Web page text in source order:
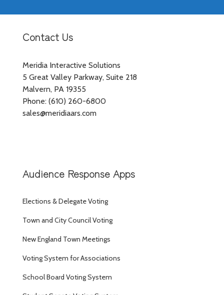
Contact Us
Meridia Interactive Solutions
5 Great Valley Parkway, Suite 218
Malvern, PA 19355
Phone: (610) 260-6800
sales@meridiaars.com
Audience Response Apps
Elections & Delegate Voting
Town and City Council Voting
New England Town Meetings
Voting System for Associations
School Board Voting System